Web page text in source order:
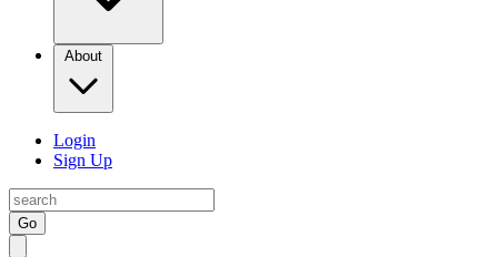
About
Login
Sign Up
Go